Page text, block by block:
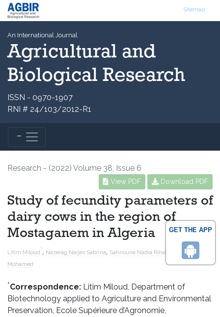
GET THE APP
Sitemap
An International Journal
Agricultural and
Biological Research
ISSN - 0970-1907
RNI # 24/103/2012-R1
Research - (2022) Volume 38, Issue 6
View PDF Download PDF
Study of fecundity parameters of
dairy cows in the region of
Mostaganem in Algeria
Litim Miloud*, Nazerag Narjes Sabrina, Sahnoune Nadia Rihab andBarka
Mohamed
*Correspondence: Litim Miloud, Department of
Biotechnology applied to Agriculture and Environmental
Preservation, Ecole Supérieure d’Agronomie,